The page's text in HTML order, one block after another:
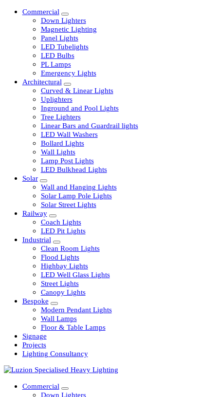
Commercial
Down Lighters
Magnetic Lighting
Panel Lights
LED Tubelights
LED Bulbs
PL Lamps
Emergency Lights
Architectural
Curved & Linear Lights
Uplighters
Inground and Pool Lights
Tree Lighters
Linear Bars and Guardrail lights
LED Wall Washers
Bollard Lights
Wall Lights
Lamp Post Lights
LED Bulkhead Lights
Solar
Wall and Hanging Lights
Solar Lamp Pole Lights
Solar Street Lights
Railway
Coach Lights
LED Pit Lights
Industrial
Clean Room Lights
Flood Lights
Highbay Lights
LED Well Glass Lights
Street Lights
Canopy Lights
Bespoke
Modern Pendant Lights
Wall Lamps
Floor & Table Lamps
Signage
Lighting Consultancy